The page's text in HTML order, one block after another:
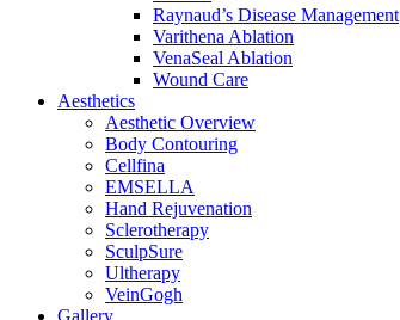
Raynaud’s Disease Management
Varithena Ablation
VenaSeal Ablation
Wound Care
Aesthetics
Aesthetic Overview
Body Contouring
Cellfina
EMSELLA
Hand Rejuvenation
Sclerotherapy
SculpSure
Ultherapy
VeinGogh
Gallery